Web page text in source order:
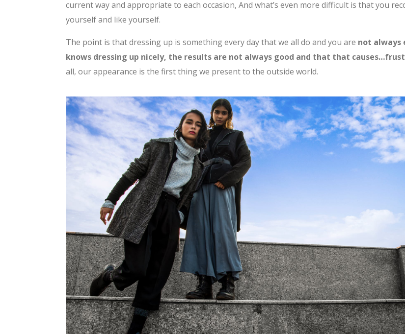
current way and appropriate to each occasion, And what’s even more difficult is that you
yourself and like yourself.
The point is that dressing up is something every day that we all do and you are not always
knows dressing up nicely, the results are not always good and that that
all, our appearance is the first thing we present to the outside world.